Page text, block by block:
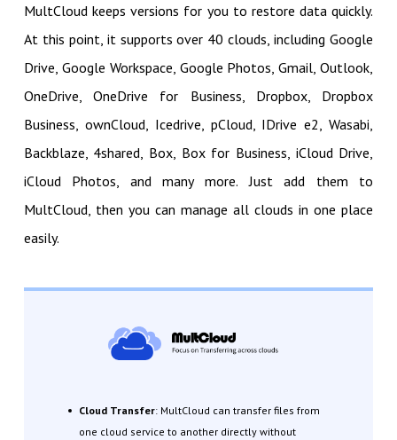
MultCloud keeps versions for you to restore data quickly.
At this point, it supports over 40 clouds, including Google
Drive, Google Workspace, Google Photos, Gmail, Outlook,
OneDrive, OneDrive for Business, Dropbox, Dropbox
Business, ownCloud, Icedrive, pCloud, IDrive e2, Wasabi,
Backblaze, 4shared, Box, Box for Business, iCloud Drive,
iCloud Photos, and many more. Just add them to
MultCloud, then you can manage all clouds in one place
easily.
Cloud Transfer: MultCloud can transfer files from
one cloud service to another directly without